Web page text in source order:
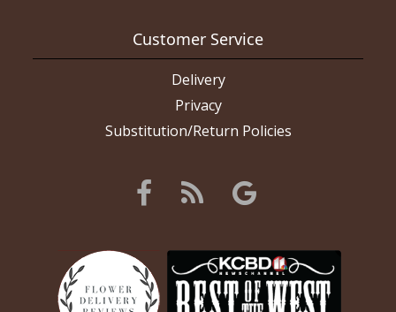
Customer Service
Delivery
Privacy
Substitution/Return Policies